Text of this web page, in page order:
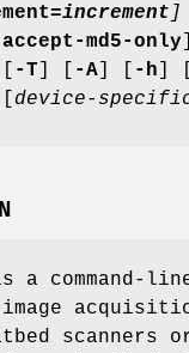
=increment ]
md5-only
-T -A -h
device-
a command-
scanners